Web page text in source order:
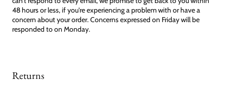
48 hours or less, if you're experiencing a problem with or have a
concern about your order. Concerns expressed on Friday will be
responded to on Monday.
Returns